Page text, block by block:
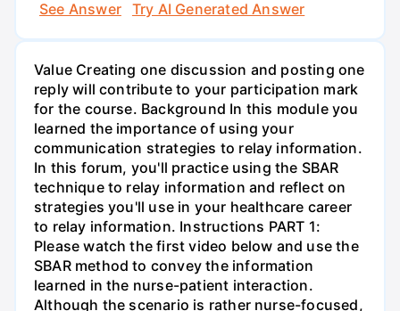
See Answer Try AI Generated Answer
Value Creating one discussion and posting one
reply will contribute to your participation mark
for the course. Background In this module you
learned the importance of using your
communication strategies to relay information.
In this forum, you'll practice using the SBAR
technique to relay information and reflect on
strategies you'll use in your healthcare career
to relay information. Instructions PART 1:
Please watch the first video below and use the
SBAR method to convey the information
learned in the nurse-patient interaction.
Although the scenario is rather nurse-focused,